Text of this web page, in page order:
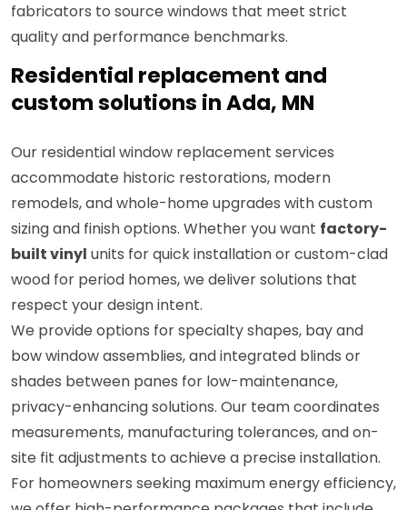
fabricators to source windows that meet strict
quality and performance benchmarks.
Residential replacement and
custom solutions in Ada, MN
Our residential window replacement services
accommodate historic restorations, modern
remodels, and whole-home upgrades with custom
sizing and finish options. Whether you want factory-
built vinyl units for quick installation or custom-clad
wood for period homes, we deliver solutions that
respect your design intent.
We provide options for specialty shapes, bay and
bow window assemblies, and integrated blinds or
shades between panes for low-maintenance,
privacy-enhancing solutions. Our team coordinates
measurements, manufacturing tolerances, and on-
site fit adjustments to achieve a precise installation.
For homeowners seeking maximum energy efficiency,